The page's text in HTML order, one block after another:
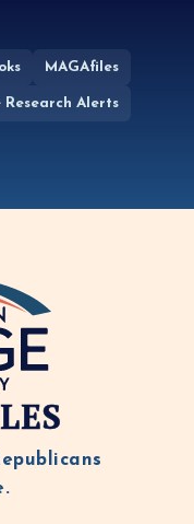
MAGAfiles
Research Alerts